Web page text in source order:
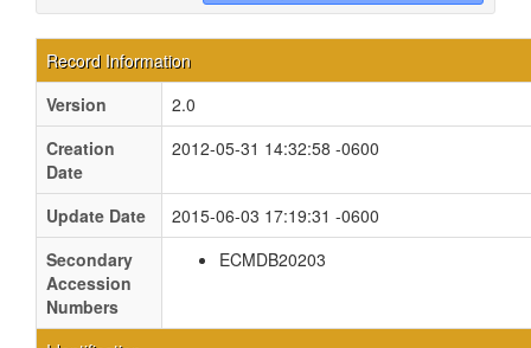
Record Information
Version
2.0
Creation
Date
2012-05-31 14:32:58 -0600
Update Date
2015-06-03 17:19:31 -0600
Secondary
Accession
Numbers
ECMDB20203